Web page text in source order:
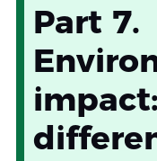
Part 7.